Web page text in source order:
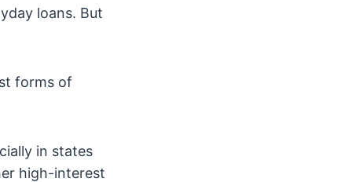
loans. But
forms of
in states
high-interest